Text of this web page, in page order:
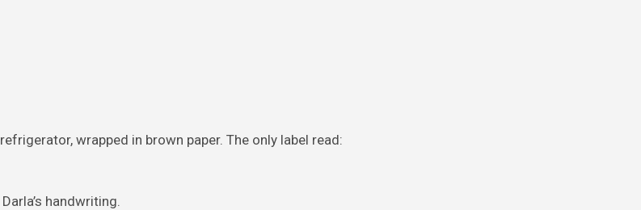
wrapped in brown paper. The only label read:
handwriting.